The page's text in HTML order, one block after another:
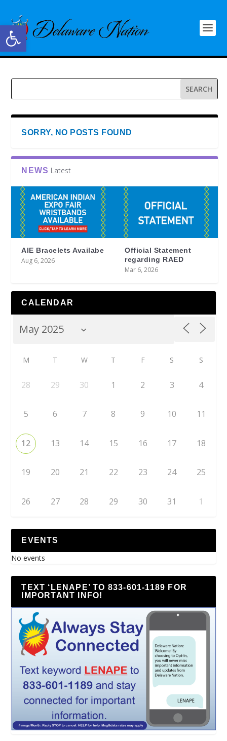
Open toolbar
SORRY, NO POSTS FOUND
NEWS Latest
AIE Bracelets Availabe
Aug 6, 2026
Official Statement
regarding RAED
Mar 6, 2026
CALENDAR
M T W T F S S
28 29 30 1 2 3 4
5 6 7 8 9 10 11
12 13 14 15 16 17 18
19 20 21 22 23 24 25
26 27 28 29 30 31 1
EVENTS
No events
TEXT ‘LENAPE’ TO 833-601-1189 FOR
IMPORTANT INFO!